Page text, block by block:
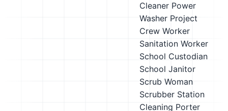
Cleaner Power
Washer Project
Crew Worker
Sanitation Worker
School Custodian
School Janitor
Scrub Woman
Scrubber Station
Cleaning Porter